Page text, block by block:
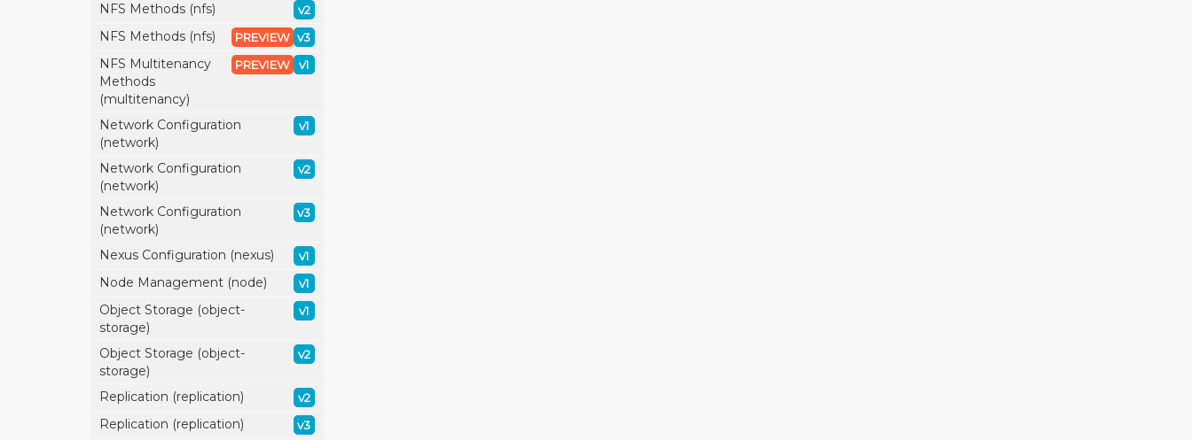
NFS Methods (nfs) v2
NFS Methods (nfs) v3
PREVIEW
NFS Multitenancy
Methods
(multitenancy)
v1
PREVIEW
Network Configuration
(network)
v1
Network Configuration
(network)
v2
Network Configuration
(network)
v3
Nexus Configuration (nexus) v1
Node Management (node) v1
Object Storage (object-
storage)
v1
Object Storage (object-
storage)
v2
Replication (replication) v2
Replication (replication) v3